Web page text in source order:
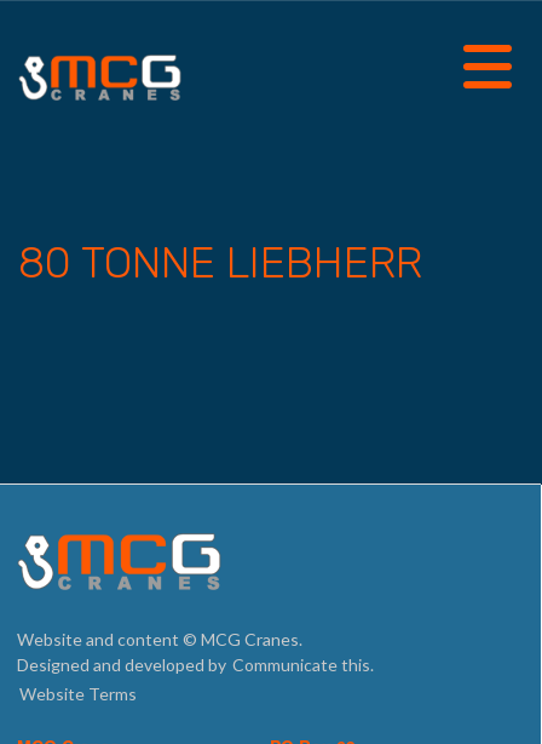
80 TONNE LIEBHERR
Website and content © MCG Cranes.
Designed and developed by Communicate this.
Website Terms